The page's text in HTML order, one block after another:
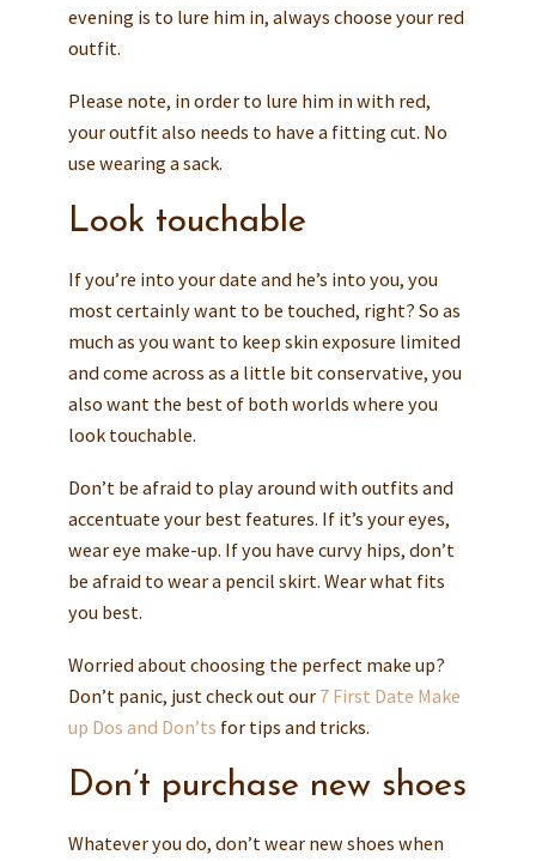
evening is to lure him in, always choose your red
outfit.
Please note, in order to lure him in with red,
your outfit also needs to have a fitting cut. No
use wearing a sack.
Look touchable
If you’re into your date and he’s into you, you
most certainly want to be touched, right? So as
much as you want to keep skin exposure limited
and come across as a little bit conservative, you
also want the best of both worlds where you
look touchable.
Don’t be afraid to play around with outfits and
accentuate your best features. If it’s your eyes,
wear eye make-up. If you have curvy hips, don’t
be afraid to wear a pencil skirt. Wear what fits
you best.
Worried about choosing the perfect make up?
Don’t panic, just check out our 7 First Date Make
up Dos and Don’ts for tips and tricks.
Don’t purchase new shoes
Whatever you do, don’t wear new shoes when